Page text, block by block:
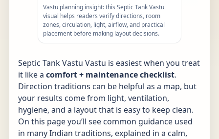
Vastu planning insight: this Septic Tank Vastu
visual helps readers verify directions, room
zones, circulation, light, airflow, and practical
placement before making layout decisions.
Septic Tank Vastu Vastu is easiest when you treat
it like a comfort + maintenance checklist.
Direction traditions can be helpful as a map, but
your results come from light, ventilation,
hygiene, and a layout that is easy to keep clean.
On this page you’ll see common guidance used
in many Indian traditions, explained in a calm,